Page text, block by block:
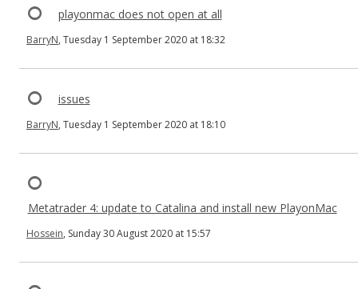
playonmac does not open at all
BarryN, Tuesday 1 September 2020 at 18:32
issues
BarryN, Tuesday 1 September 2020 at 18:10
Metatrader 4: update to Catalina and install new PlayonMac
Hossein, Sunday 30 August 2020 at 15:57